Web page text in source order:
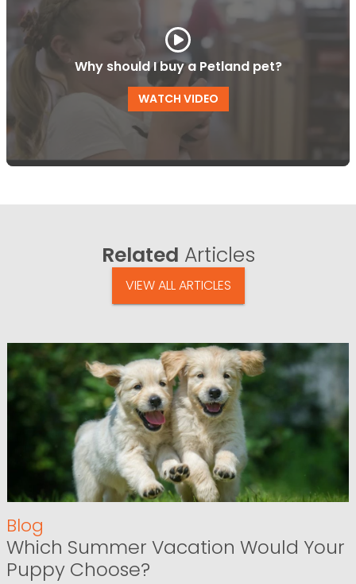
Why should I buy a Petland pet?
WATCH VIDEO
Related Articles
VIEW ALL ARTICLES
Blog
Which Summer Vacation Would Your
Puppy Choose?